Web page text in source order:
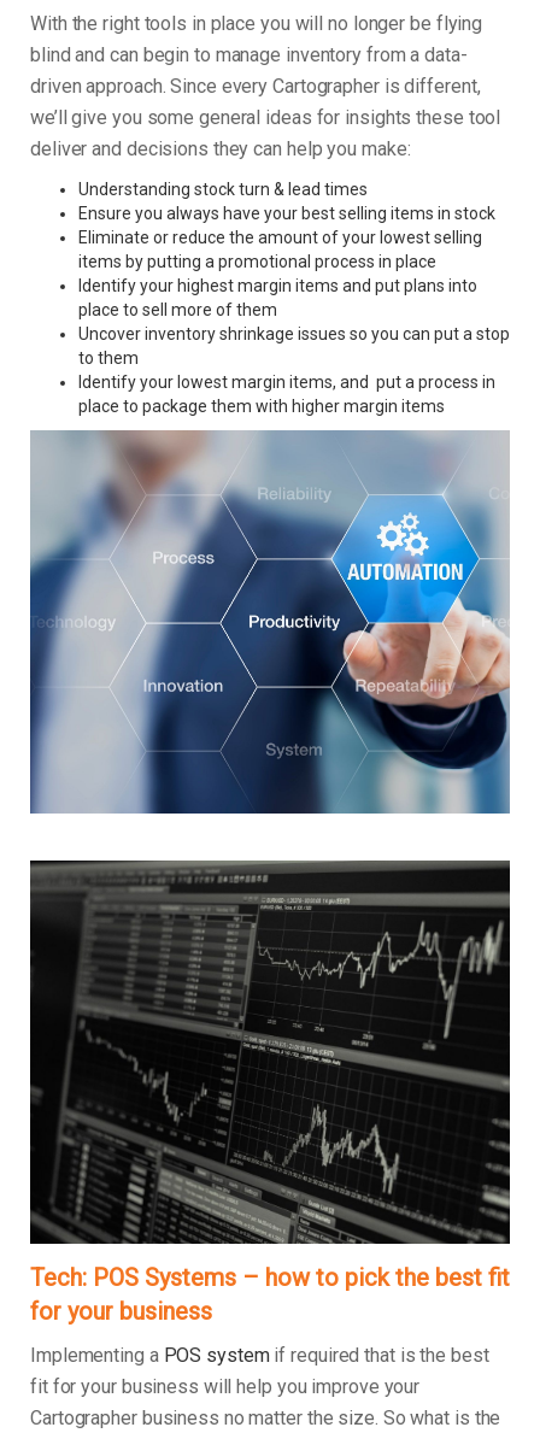
With the right tools in place you will no longer be flying
blind and can begin to manage inventory from a data-
driven approach. Since every Cartographer is different,
we’ll give you some general ideas for insights these tool
deliver and decisions they can help you make:
Understanding stock turn & lead times
Ensure you always have your best selling items in stock
Eliminate or reduce the amount of your lowest selling
items by putting a promotional process in place
Identify your highest margin items and put plans into
place to sell more of them
Uncover inventory shrinkage issues so you can put a stop
to them
Identify your lowest margin items, and put a process in
place to package them with higher margin items
Tech: POS Systems – how to pick the best fit
for your business
Implementing a POS systemif required that is the best
fit for your business will help you improve your
Cartographer business no matter the size. So what is the